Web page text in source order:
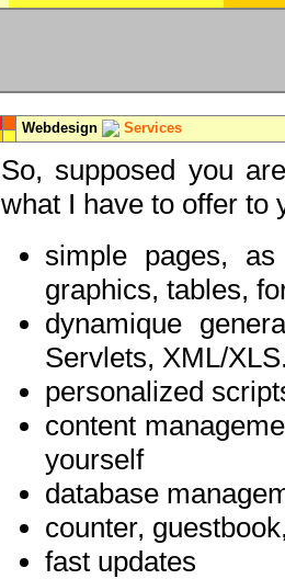
Webdesign Services
So, supposed you
what I have to offer to
simple pages,
graphics, tables,
dynamique
Servlets, XML/
personalized
content
yourself
database
counter,
fast updates